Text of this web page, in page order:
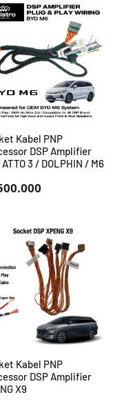
Kabel PNP
DSP Amplifier
ATTO 3 / DOLPHIN / M6
Kabel PNP
DSP Amplifier
X9